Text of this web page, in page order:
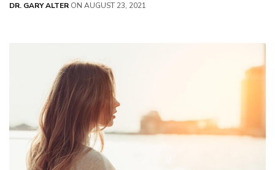
DR. GARY ALTER ON AUGUST 23, 2021